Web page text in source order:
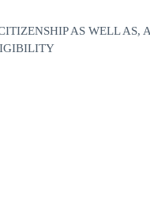
AS WELL AS,